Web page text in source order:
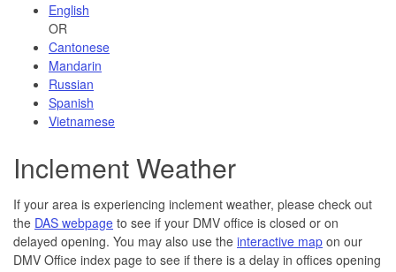
English
OR
Cantonese
Mandarin
Russian
Spanish
Vietnamese
Inclement Weather
If your area is experiencing inclement weather, please check out
the DAS webpage to see if your DMV office is closed or on
delayed opening. You may also use the interactive map on our
DMV Office index page to see if there is a delay in offices opening